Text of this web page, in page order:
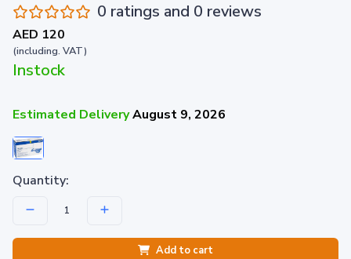
0 ratings and 0 reviews
AED 120
(including. VAT)
Instock
Estimated DeliveryAugust 9, 2026
Quantity:
Add to cart